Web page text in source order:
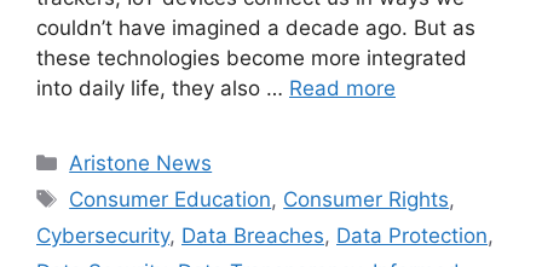
couldn’t have imagined a decade ago. But as
these technologies become more integrated
into daily life, they also … Read more
Aristone News
Consumer Education, Consumer Rights,
Cybersecurity, Data Breaches, Data Protection,